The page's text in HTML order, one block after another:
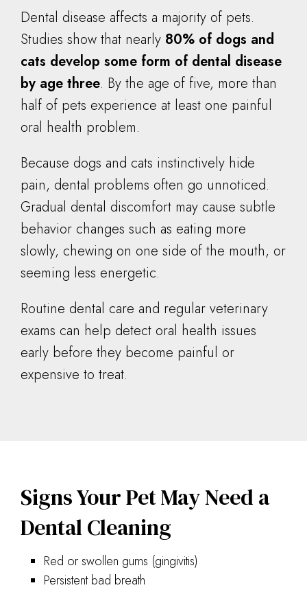
Dental disease affects a majority of pets.
Studies show that nearly 80% of dogs and
cats develop some form of dental disease
by age three. By the age of five, more than
half of pets experience at least one painful
oral health problem.
Because dogs and cats instinctively hide
pain, dental problems often go unnoticed.
Gradual dental discomfort may cause subtle
behavior changes such as eating more
slowly, chewing on one side of the mouth, or
seeming less energetic.
Routine dental care and regular veterinary
exams can help detect oral health issues
early before they become painful or
expensive to treat.
Signs Your Pet May Need a
Dental Cleaning
Red or swollen gums (gingivitis)
Persistent bad breath